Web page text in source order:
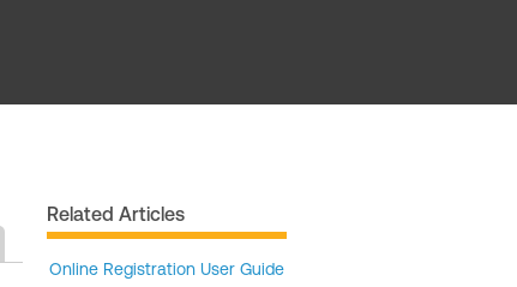
Related Articles
Online Registration User Guide